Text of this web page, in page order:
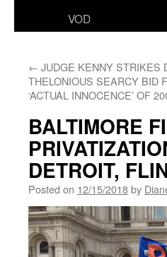
VOD
← JUDGE KENNY STRIKES
THELONIOUS SEARCY BID
‘ACTUAL INNOCENCE’ OF
BALTIMORE
DETROIT,
Posted on 12/15/2018by